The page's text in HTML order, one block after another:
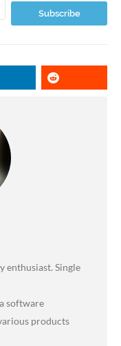
enthusiast. Single
software
products